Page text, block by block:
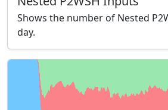
Shows the number of Nested
day.